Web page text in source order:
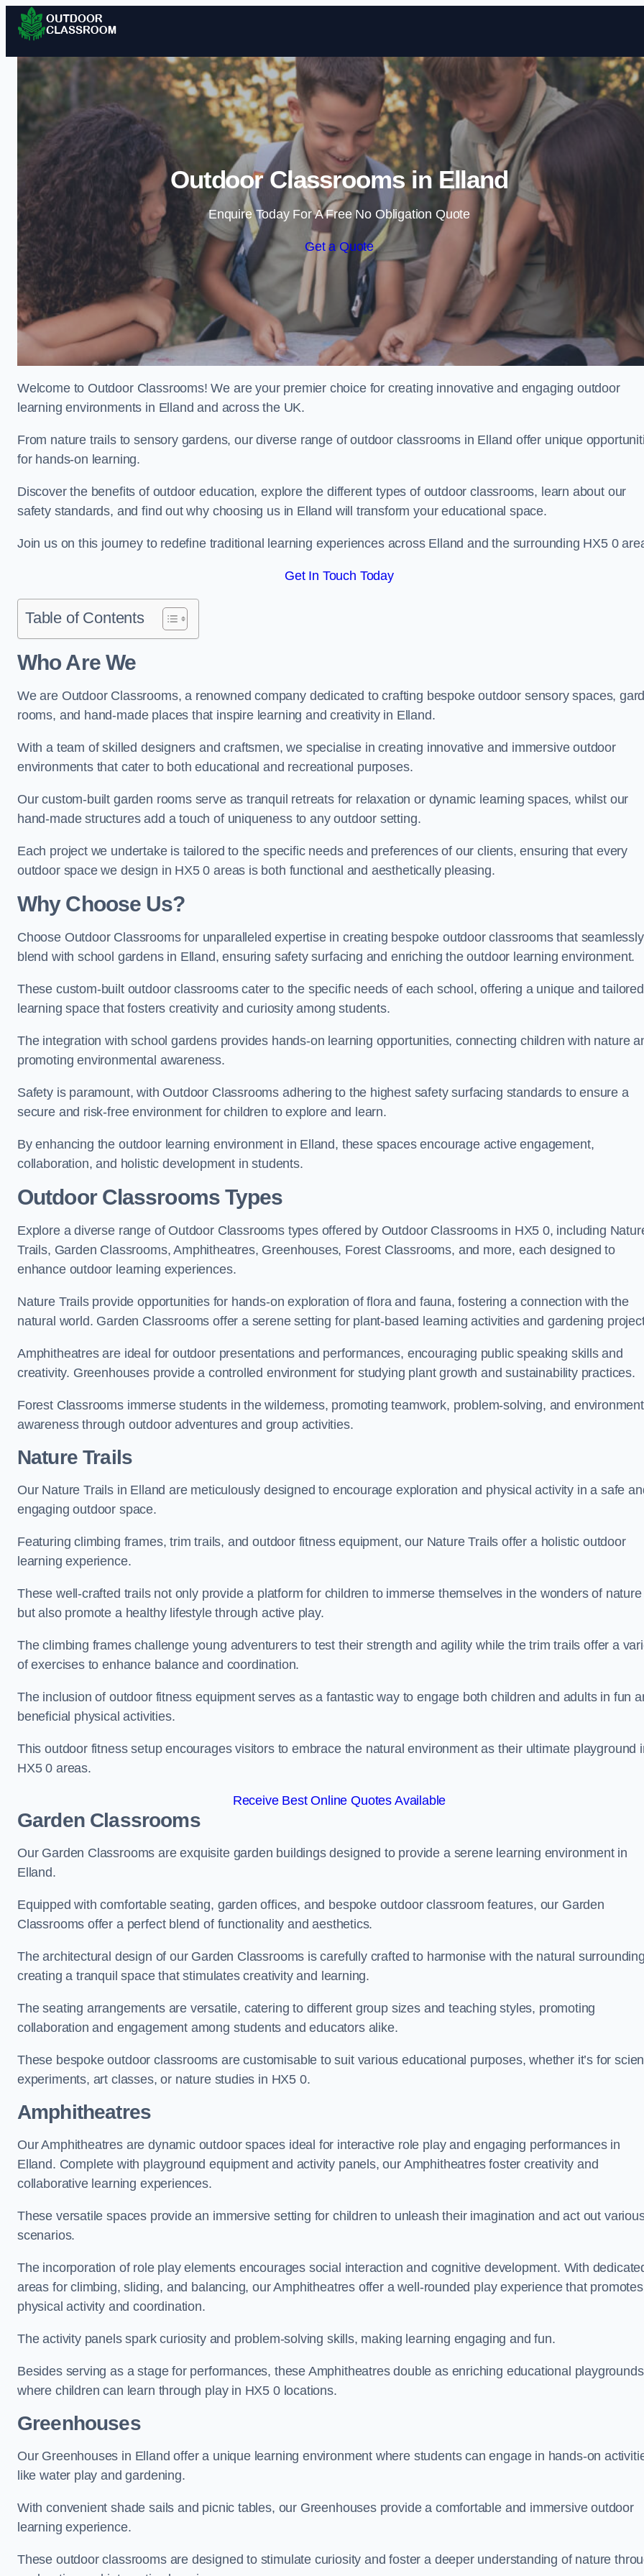
Skip to content
Outdoor Classrooms in Elland
Enquire Today For A Free No Obligation Quote
Get a Quote
Welcome to Outdoor Classrooms! We are your premier choice for creating innovative and engaging outdoor
learning environments in Elland and across the UK.
From nature trails to sensory gardens, our diverse range of outdoor classrooms in Elland offer unique
for hands-on learning.
Discover the benefits of outdoor education, explore the different types of outdoor classrooms, learn about our
safety standards, and find out why choosing us in Elland will transform your educational space.
Join us on this journey to redefine traditional learning experiences across Elland and the surrounding HX5 0
Get In Touch Today
Table of Contents
Who Are We
We are Outdoor Classrooms, a renowned company dedicated to crafting bespoke outdoor sensory spaces,
rooms, and hand-made places that inspire learning and creativity in Elland.
With a team of skilled designers and craftsmen, we specialise in creating innovative and immersive outdoor
environments that cater to both educational and recreational purposes.
Our custom-built garden rooms serve as tranquil retreats for relaxation or dynamic learning spaces, whilst our
hand-made structures add a touch of uniqueness to any outdoor setting.
Each project we undertake is tailored to the specific needs and preferences of our clients, ensuring that every
outdoor space we design in HX5 0 areas is both functional and aesthetically pleasing.
Why Choose Us?
Choose Outdoor Classrooms for unparalleled expertise in creating bespoke outdoor classrooms that seamlessly
blend with school gardens in Elland, ensuring safety surfacing and enriching the outdoor learning environment.
These custom-built outdoor classrooms cater to the specific needs of each school, offering a unique and tailored
learning space that fosters creativity and curiosity among students.
The integration with school gardens provides hands-on learning opportunities, connecting children with nature
promoting environmental awareness.
Safety is paramount, with Outdoor Classrooms adhering to the highest safety surfacing standards to ensure a
secure and risk-free environment for children to explore and learn.
By enhancing the outdoor learning environment in Elland, these spaces encourage active engagement,
collaboration, and holistic development in students.
Outdoor Classrooms Types
Explore a diverse range of Outdoor Classrooms types offered by Outdoor Classrooms in HX5 0, including
Trails, Garden Classrooms, Amphitheatres, Greenhouses, Forest Classrooms, and more, each designed to
enhance outdoor learning experiences.
Nature Trails provide opportunities for hands-on exploration of flora and fauna, fostering a connection with the
natural world. Garden Classrooms offer a serene setting for plant-based learning activities and gardening
Amphitheatres are ideal for outdoor presentations and performances, encouraging public speaking skills and
creativity. Greenhouses provide a controlled environment for studying plant growth and sustainability practices.
Forest Classrooms immerse students in the wilderness, promoting teamwork, problem-solving, and
awareness through outdoor adventures and group activities.
Nature Trails
Our Nature Trails in Elland are meticulously designed to encourage exploration and physical activity in a safe
engaging outdoor space.
Featuring climbing frames, trim trails, and outdoor fitness equipment, our Nature Trails offer a holistic outdoor
learning experience.
These well-crafted trails not only provide a platform for children to immerse themselves in the wonders of nature
but also promote a healthy lifestyle through active play.
The climbing frames challenge young adventurers to test their strength and agility while the trim trails offer a
of exercises to enhance balance and coordination.
The inclusion of outdoor fitness equipment serves as a fantastic way to engage both children and adults in fun
beneficial physical activities.
This outdoor fitness setup encourages visitors to embrace the natural environment as their ultimate playground
HX5 0 areas.
Receive Best Online Quotes Available
Garden Classrooms
Our Garden Classrooms are exquisite garden buildings designed to provide a serene learning environment in
Elland.
Equipped with comfortable seating, garden offices, and bespoke outdoor classroom features, our Garden
Classrooms offer a perfect blend of functionality and aesthetics.
The architectural design of our Garden Classrooms is carefully crafted to harmonise with the natural
creating a tranquil space that stimulates creativity and learning.
The seating arrangements are versatile, catering to different group sizes and teaching styles, promoting
collaboration and engagement among students and educators alike.
These bespoke outdoor classrooms are customisable to suit various educational purposes, whether it’s for
experiments, art classes, or nature studies in HX5 0.
Amphitheatres
Our Amphitheatres are dynamic outdoor spaces ideal for interactive role play and engaging performances in
Elland. Complete with playground equipment and activity panels, our Amphitheatres foster creativity and
collaborative learning experiences.
These versatile spaces provide an immersive setting for children to unleash their imagination and act out
scenarios.
The incorporation of role play elements encourages social interaction and cognitive development. With
areas for climbing, sliding, and balancing, our Amphitheatres offer a well-rounded play experience that promotes
physical activity and coordination.
The activity panels spark curiosity and problem-solving skills, making learning engaging and fun.
Besides serving as a stage for performances, these Amphitheatres double as enriching educational playgrounds
where children can learn through play in HX5 0 locations.
Greenhouses
Our Greenhouses in Elland offer a unique learning environment where students can engage in hands-on
like water play and gardening.
With convenient shade sails and picnic tables, our Greenhouses provide a comfortable and immersive outdoor
learning experience.
These outdoor classrooms are designed to stimulate curiosity and foster a deeper understanding of nature